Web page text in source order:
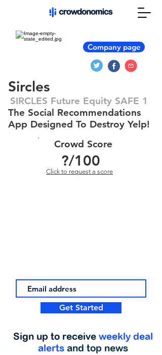
Company page
Sircles
SIRCLES Future Equity SAFE 1
The Social Recommendations
App Designed To Destroy Yelp!
Crowd Score
?/100
Click to request a score
Get Started
Sign up to receive weekly deal
alerts and top news